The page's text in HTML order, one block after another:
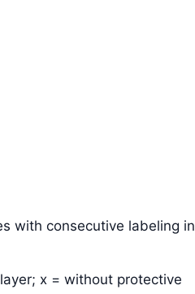
with consecutive labeling in
x = without protective